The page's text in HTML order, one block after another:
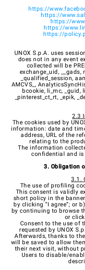
https://
https://
https://
https://
https://
UNOX S.p.A. uses
does not in any event
collected will be
exchange_uid, __gads,
_qualified_session,
AMCVS_,
bcookie, li_mc, _guid,
_pinterest_ct_rt, _epik,
2.3
The cookies used by
information: date and
address, URL of the
relating to the
The information
confidential and
3. Obligation
3.1.
The use of profiling
This consent is validly
short policy in the
by clicking “I agree”; or
by continuing to browse
or
Consent to the use of
requested by UNOX
Afterwards, thanks to
will be saved to allow
their next visit, without
Users to disable/